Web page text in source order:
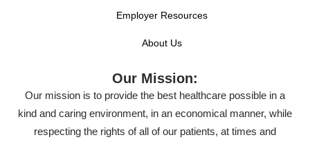
Employer Resources
About Us
Our Mission:
Our mission is to provide the best healthcare possible in a
kind and caring environment, in an economical manner, while
respecting the rights of all of our patients, at times and